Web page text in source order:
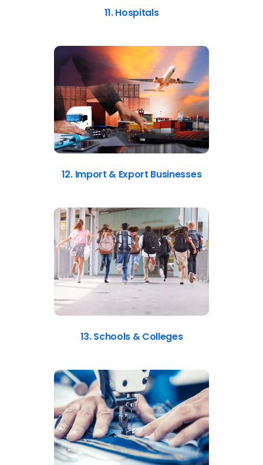
11. Hospitals
12. Import & Export Businesses
13. Schools & Colleges